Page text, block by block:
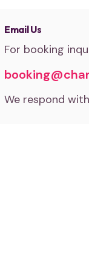
Email Us
For booking
We respond